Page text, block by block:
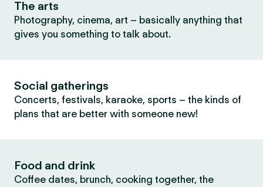
The arts
Photography, cinema, art – basically anything that
gives you something to talk about.
Social gatherings
Concerts, festivals, karaoke, sports – the kinds of
plans that are better with someone new!
Food and drink
Coffee dates, brunch, cooking together, the